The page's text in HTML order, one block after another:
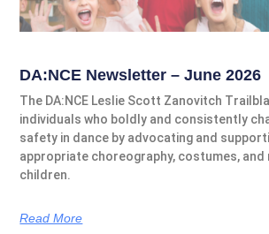
DA:NCE Newsletter – June 2026
The DA:NCE Leslie Scott Zanovitch
individuals who boldly and consistently
safety in dance by advocating and
appropriate choreography, costumes, and
children.
Read More